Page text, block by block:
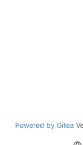
Powered by Gitea